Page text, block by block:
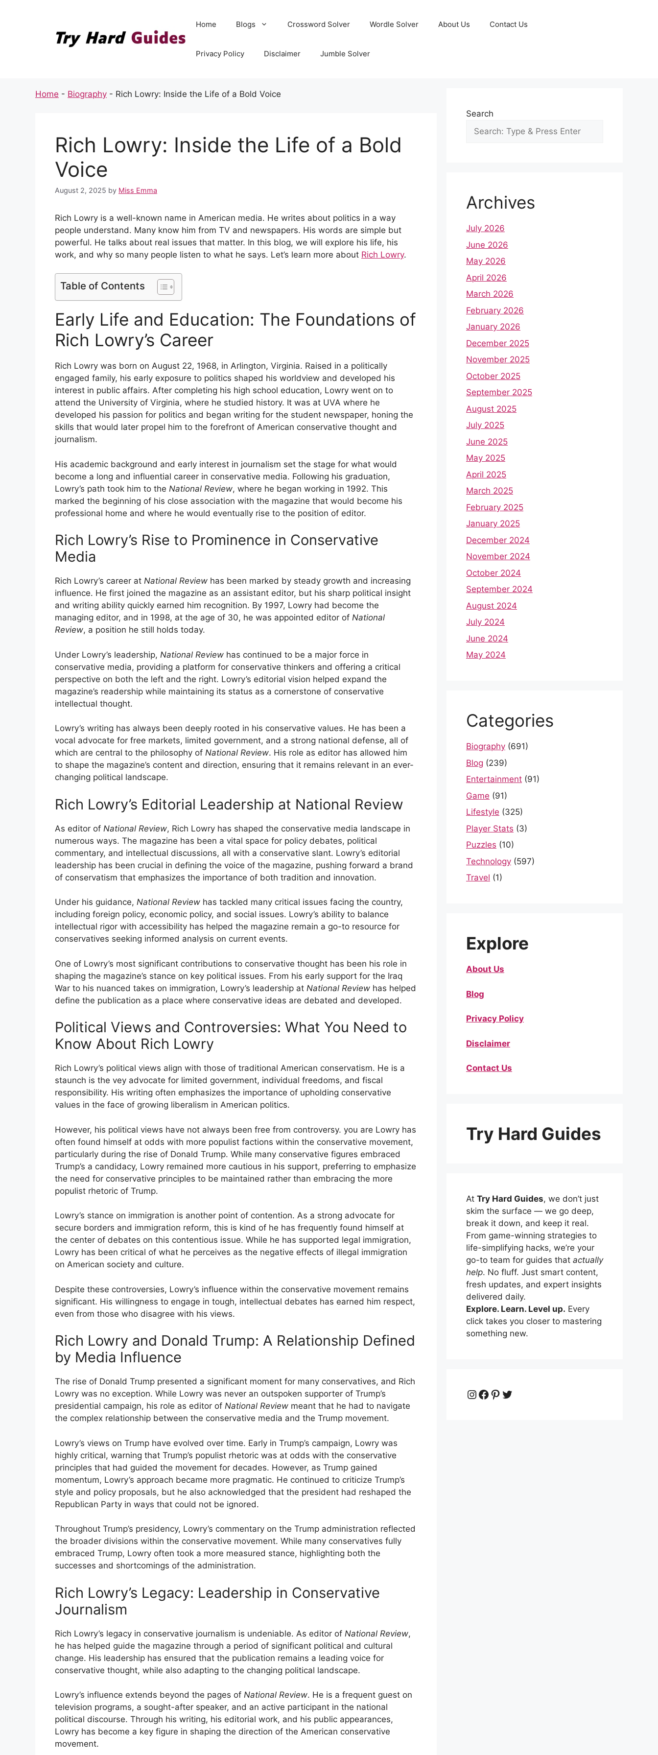
Home Blogs Crossword Solver Wordle Solver About Us Contact Us
Privacy Policy Disclaimer Jumble Solver
Home - Biography - Rich Lowry: Inside the Life of a Bold Voice
Rich Lowry: Inside the Life of a Bold
Voice
August 2, 2025 by Miss Emma
Rich Lowry is a well-known name in American media. He writes about politics in a way
people understand. Many know him from TV and newspapers. His words are simple but
powerful. He talks about real issues that matter. In this blog, we will explore his life, his
work, and why so many people listen to what he says. Let’s learn more about Rich Lowry.
Table of Contents
Early Life and Education: The Foundations of
Rich Lowry’s Career
Rich Lowry was born on August 22, 1968, in Arlington, Virginia. Raised in a politically
engaged family, his early exposure to politics shaped his worldview and developed his
interest in public affairs. After completing his high school education, Lowry went on to
attend the University of Virginia, where he studied history. It was at UVA where he
developed his passion for politics and began writing for the student newspaper, honing the
skills that would later propel him to the forefront of American conservative thought and
journalism.
His academic background and early interest in journalism set the stage for what would
become a long and influential career in conservative media. Following his graduation,
Lowry’s path took him to the National Review, where he began working in 1992. This
marked the beginning of his close association with the magazine that would become his
professional home and where he would eventually rise to the position of editor.
Rich Lowry’s Rise to Prominence in Conservative
Media
Rich Lowry’s career at National Review has been marked by steady growth and increasing
influence. He first joined the magazine as an assistant editor, but his sharp political insight
and writing ability quickly earned him recognition. By 1997, Lowry had become the
managing editor, and in 1998, at the age of 30, he was appointed editor of National
Review, a position he still holds today.
Under Lowry’s leadership, National Review has continued to be a major force in
conservative media, providing a platform for conservative thinkers and offering a critical
perspective on both the left and the right. Lowry’s editorial vision helped expand the
magazine’s readership while maintaining its status as a cornerstone of conservative
intellectual thought.
Lowry’s writing has always been deeply rooted in his conservative values. He has been a
vocal advocate for free markets, limited government, and a strong national defense, all of
which are central to the philosophy of National Review. His role as editor has allowed him
to shape the magazine’s content and direction, ensuring that it remains relevant in an ever-
changing political landscape.
Rich Lowry’s Editorial Leadership at National Review
As editor of National Review, Rich Lowry has shaped the conservative media landscape in
numerous ways. The magazine has been a vital space for policy debates, political
commentary, and intellectual discussions, all with a conservative slant. Lowry’s editorial
leadership has been crucial in defining the voice of the magazine, pushing forward a brand
of conservatism that emphasizes the importance of both tradition and innovation.
Under his guidance, National Review has tackled many critical issues facing the country,
including foreign policy, economic policy, and social issues. Lowry’s ability to balance
intellectual rigor with accessibility has helped the magazine remain a go-to resource for
conservatives seeking informed analysis on current events.
One of Lowry’s most significant contributions to conservative thought has been his role in
shaping the magazine’s stance on key political issues. From his early support for the Iraq
War to his nuanced takes on immigration, Lowry’s leadership at National Review has helped
define the publication as a place where conservative ideas are debated and developed.
Political Views and Controversies: What You Need to
Know About Rich Lowry
Rich Lowry’s political views align with those of traditional American conservatism. He is a
staunch is the vey advocate for limited government, individual freedoms, and fiscal
responsibility. His writing often emphasizes the importance of upholding conservative
values in the face of growing liberalism in American politics.
However, his political views have not always been free from controversy. you are Lowry has
often found himself at odds with more populist factions within the conservative movement,
particularly during the rise of Donald Trump. While many conservative figures embraced
Trump’s a candidacy, Lowry remained more cautious in his support, preferring to emphasize
the need for conservative principles to be maintained rather than embracing the more
populist rhetoric of Trump.
Lowry’s stance on immigration is another point of contention. As a strong advocate for
secure borders and immigration reform, this is kind of he has frequently found himself at
the center of debates on this contentious issue. While he has supported legal immigration,
Lowry has been critical of what he perceives as the negative effects of illegal immigration
on American society and culture.
Despite these controversies, Lowry’s influence within the conservative movement remains
significant. His willingness to engage in tough, intellectual debates has earned him respect,
even from those who disagree with his views.
Rich Lowry and Donald Trump: A Relationship Defined
by Media Influence
The rise of Donald Trump presented a significant moment for many conservatives, and Rich
Lowry was no exception. While Lowry was never an outspoken supporter of Trump’s
presidential campaign, his role as editor of National Review meant that he had to navigate
the complex relationship between the conservative media and the Trump movement.
Lowry’s views on Trump have evolved over time. Early in Trump’s campaign, Lowry was
highly critical, warning that Trump’s populist rhetoric was at odds with the conservative
principles that had guided the movement for decades. However, as Trump gained
momentum, Lowry’s approach became more pragmatic. He continued to criticize Trump’s
style and policy proposals, but he also acknowledged that the president had reshaped the
Republican Party in ways that could not be ignored.
Throughout Trump’s presidency, Lowry’s commentary on the Trump administration reflected
the broader divisions within the conservative movement. While many conservatives fully
embraced Trump, Lowry often took a more measured stance, highlighting both the
successes and shortcomings of the administration.
Rich Lowry’s Legacy: Leadership in Conservative
Journalism
Rich Lowry’s legacy in conservative journalism is undeniable. As editor of National Review,
he has helped guide the magazine through a period of significant political and cultural
change. His leadership has ensured that the publication remains a leading voice for
conservative thought, while also adapting to the changing political landscape.
Lowry’s influence extends beyond the pages of National Review. He is a frequent guest on
television programs, a sought-after speaker, and an active participant in the national
political discourse. Through his writing, his editorial work, and his public appearances,
Lowry has become a key figure in shaping the direction of the American conservative
movement.
Search
Archives
July 2026
June 2026
May 2026
April 2026
March 2026
February 2026
January 2026
December 2025
November 2025
October 2025
September 2025
August 2025
July 2025
June 2025
May 2025
April 2025
March 2025
February 2025
January 2025
December 2024
November 2024
October 2024
September 2024
August 2024
July 2024
June 2024
May 2024
Categories
Biography (691)
Blog (239)
Entertainment (91)
Game (91)
Lifestyle (325)
Player Stats (3)
Puzzles (10)
Technology (597)
Travel (1)
Explore
About Us
Blog
Privacy Policy
Disclaimer
Contact Us
Try Hard Guides
At Try Hard Guides, we don’t just
skim the surface — we go deep,
break it down, and keep it real.
From game-winning strategies to
life-simplifying hacks, we’re your
go-to team for guides that actually
help. No fluff. Just smart content,
fresh updates, and expert insights
delivered daily.
Explore. Learn. Level up. Every
click takes you closer to mastering
something new.
Instagram
Facebook
Pinterest
Twitter